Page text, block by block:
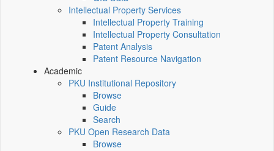
Intellectual Property Services
Intellectual Property Training
Intellectual Property Consultation
Patent Analysis
Patent Resource Navigation
Academic
PKU Institutional Repository
Browse
Guide
Search
PKU Open Research Data
Browse